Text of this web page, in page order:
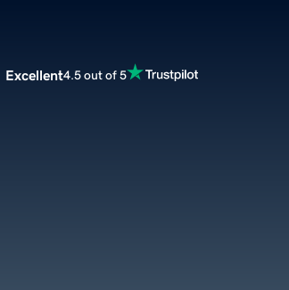
Excellent4.5 out of 5